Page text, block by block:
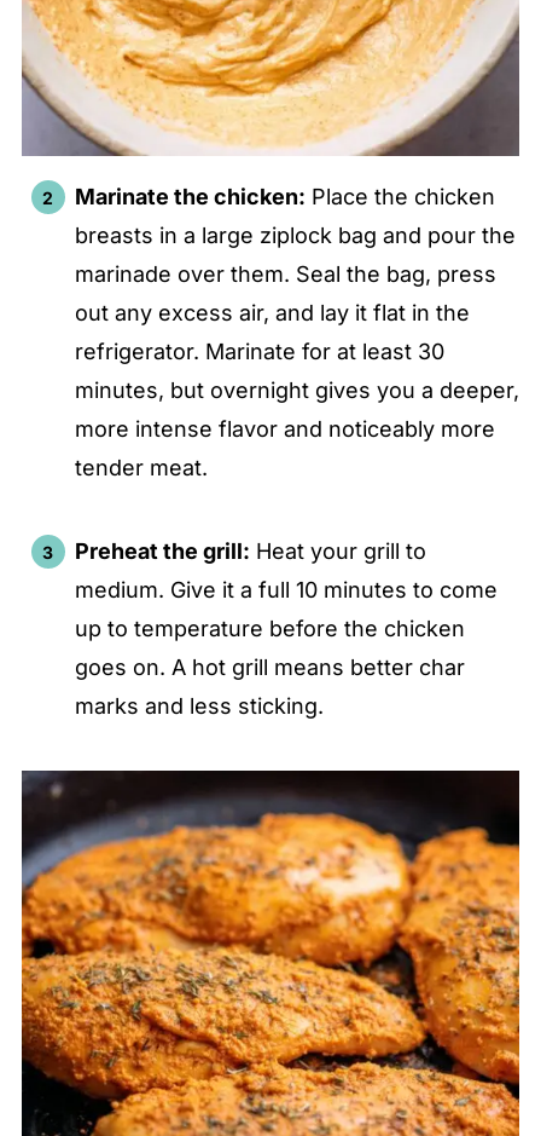
Marinate the chicken: Place the chicken
breasts in a large ziplock bag and pour the
marinade over them. Seal the bag, press
out any excess air, and lay it flat in the
refrigerator. Marinate for at least 30
minutes, but overnight gives you a deeper,
more intense flavor and noticeably more
tender meat.
Preheat the grill: Heat your grill to
medium. Give it a full 10 minutes to come
up to temperature before the chicken
goes on. A hot grill means better char
marks and less sticking.